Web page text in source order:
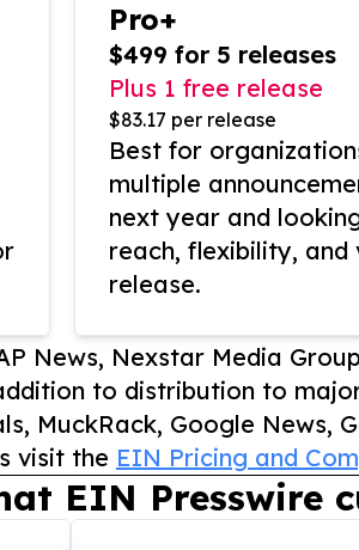
Pro+
$499 for 5 releases
Plus 1 free release
$83.17 per release
Best for
multiple
next year and
reach, flexibility, and
release.
News, Nexstar Media
to distribution to
MuckRack, Google News,
visit the EIN Pricing and
EIN Presswire